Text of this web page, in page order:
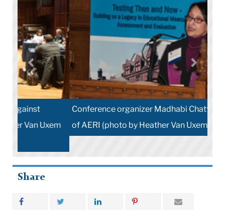
Conference organizer Madhabi Chatterji, Director
of AERI (photo by Heather Van Uxem Lewis )